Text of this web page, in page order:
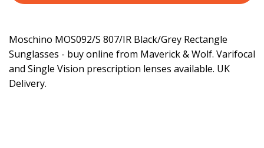
Moschino MOS092/S 807/IR Black/Grey Rectangle
Sunglasses - buy online from Maverick & Wolf. Varifocal
and Single Vision prescription lenses available. UK
Delivery.